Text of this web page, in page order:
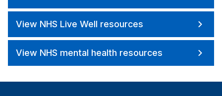
View NHS Live Well resources
View NHS mental health resources